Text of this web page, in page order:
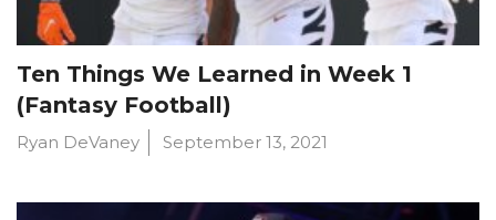
Ten Things We Learned in Week 1
(Fantasy Football)
Ryan DeVaney September 13, 2021